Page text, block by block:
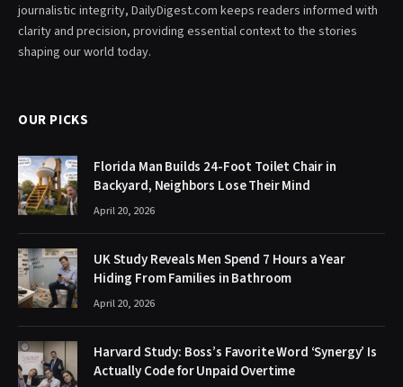
journalistic integrity, DailyDigest.com keeps readers informed with
clarity and precision, providing essential context to the stories
shaping our world today.
OUR PICKS
Florida Man Builds 24-Foot Toilet Chair in
Backyard, Neighbors Lose Their Mind
April 20, 2026
UK Study Reveals Men Spend 7 Hours a Year
Hiding From Families in Bathroom
April 20, 2026
Harvard Study: Boss’s Favorite Word ‘Synergy’ Is
Actually Code for Unpaid Overtime